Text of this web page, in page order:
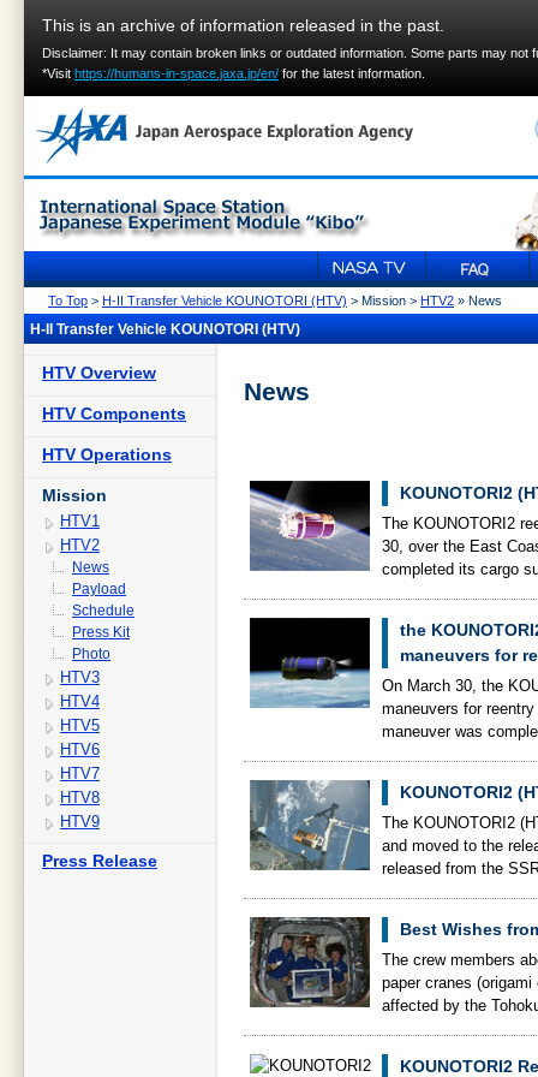
This is an archive of information released in the past.
Disclaimer: It may contain broken links or outdated information. Some parts may not
*Visit https://humans-in-space.jaxa.jp/en/ for the latest information.
To Top > H-II Transfer Vehicle KOUNOTORI (HTV) > Mission > HTV2 » News
H-II Transfer Vehicle KOUNOTORI (HTV)
HTV Overview
HTV Components
HTV Operations
Mission
HTV1
HTV2
News
Payload
Schedule
Press Kit
Photo
HTV3
HTV4
HTV5
HTV6
HTV7
HTV8
HTV9
Press Release
News
KOUNOTORI2
The KOUNOTORI2
30, over the East
completed its cargo
the
maneuvers for
On March 30, the
maneuvers for
maneuver was
KOUNOTORI2
The KOUNOTORI2
and moved to the
released from the
Best Wishes
The crew members
paper cranes
affected by the
KOUNOTORI2